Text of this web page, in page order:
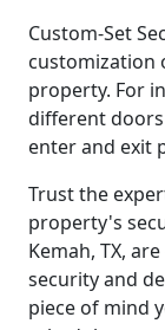
Custom-Set
customization
property. For
different
enter and exit
Trust the
property's
Kemah, TX,
security and
piece of mind